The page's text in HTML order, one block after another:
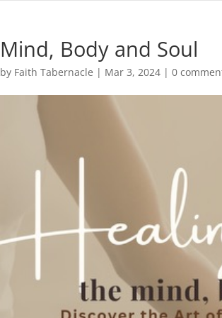
Mind, Body and Soul
by Faith Tabernacle | Mar 3, 2024 |0